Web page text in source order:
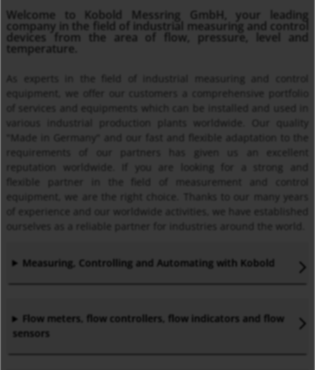
Insertion Temperature Sensors with/ without Transmitter
Welcome to Kobold Messring GmbH, your leading
company in the field of industrial measuring and control
devices from the area of flow, pressure, level and
temperature.
As experts in the field of industrial measuring and control
equipment, we offer our customers a comprehensive portfolio
of services and equipments which can be installed and used in
various industrial production plants worldwide. Our quality
"Made in Germany" and our fast and flexible adaptation to the
requirements of our partners has given us an excellent
reputation worldwide. If you are looking for a strong and
flexible partner in the field of measurement and control
equipment, we are the right choice. Thanks to our many years
of experience and our worldwide activities, we have established
ourselves as a reliable partner for industries around the world.
Measuring, Controlling and Automating with Kobold
Flow meters, flow controllers, flow indicators and flow
sensors